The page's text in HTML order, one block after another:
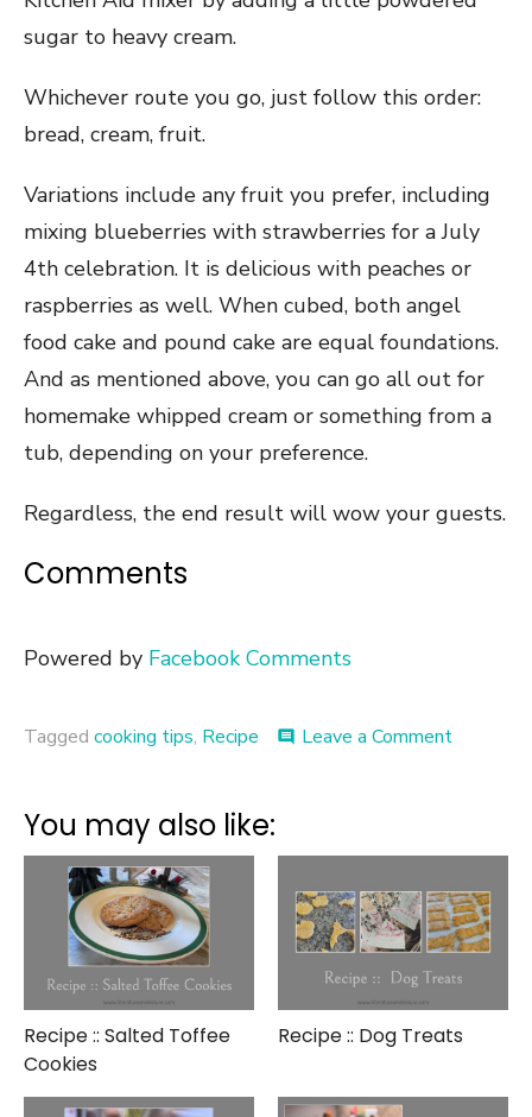
sugar to heavy cream.
Whichever route you go, just follow this order:
bread, cream, fruit.
Variations include any fruit you prefer, including
mixing blueberries with strawberries for a July
4th celebration. It is delicious with peaches or
raspberries as well. When cubed, both angel
food cake and pound cake are equal foundations.
And as mentioned above, you can go all out for
homemake whipped cream or something from a
tub, depending on your preference.
Regardless, the end result will wow your guests.
Comments
Powered by Facebook Comments
Tagged cooking tips, Recipe comment Leave a Commenton
a
You may also like:
Recipe :: Salted Toffee
Cookies
Recipe :: Dog Treats